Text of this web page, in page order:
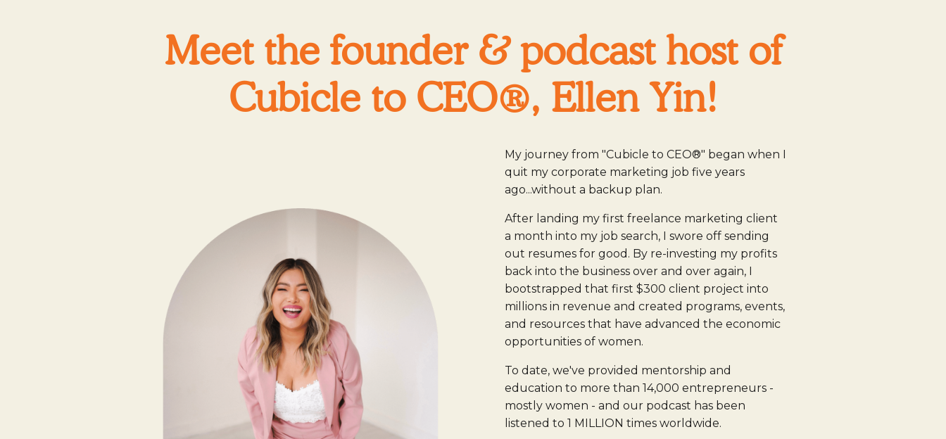
Meet the founder & podcast host of
Cubicle to CEO®, Ellen Yin!
My journey from "Cubicle to CEO®" began when I
quit my corporate marketing job five years
ago...without a backup plan.
After landing my first freelance marketing client
a month into my job search, I swore off sending
out resumes for good. By re-investing my profits
back into the business over and over again, I
bootstrapped that first $300 client project into
millions in revenue and created programs, events,
and resources that have advanced the economic
opportunities of women.
To date, we've provided mentorship and
education to more than 14,000 entrepreneurs -
mostly women - and our podcast has been
listened to 1 MILLION times worldwide.